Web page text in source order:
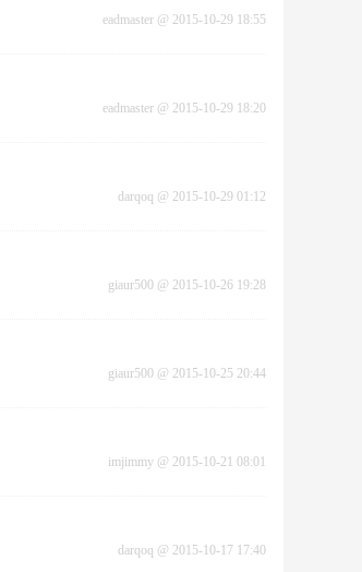
eadmaster @ 2015-10-29 18:55
eadmaster @ 2015-10-29 18:20
darqoq @ 2015-10-29 01:12
giaur500 @ 2015-10-26 19:28
giaur500 @ 2015-10-25 20:44
imjimmy @ 2015-10-21 08:01
darqoq @ 2015-10-17 17:40